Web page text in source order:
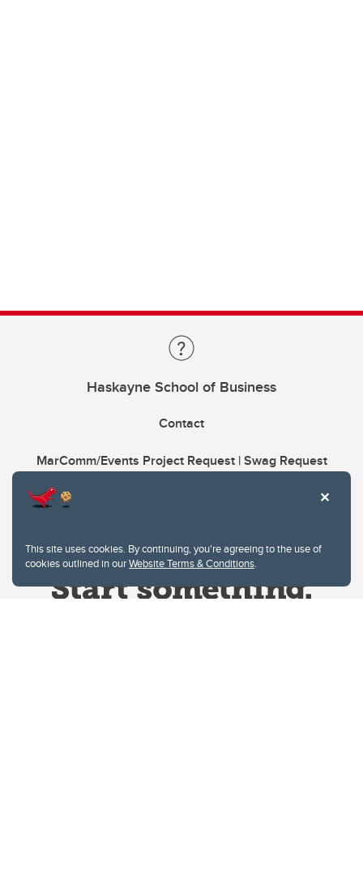
This site uses cookies. By continuing, you're agreeing to the use of
cookies outlined in ourWebsite Terms & Conditions.
Haskayne School of Business
Contact
MarComm/Events Project Request | Swag Request